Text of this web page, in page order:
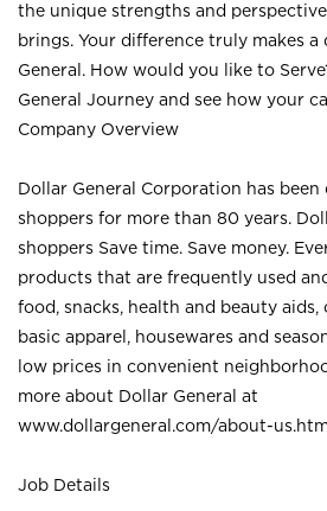
the unique strengths and
brings. Your difference truly makes
General. How would you like to
General Journey and see how your
Company Overview
Dollar General Corporation has
shoppers for more than 80 years.
shoppers Save time. Save money.
products that are frequently used
food, snacks, health and beauty aids,
basic apparel, housewares and
low prices in convenient
more about Dollar General at
www.dollargeneral.com/about-
Job Details